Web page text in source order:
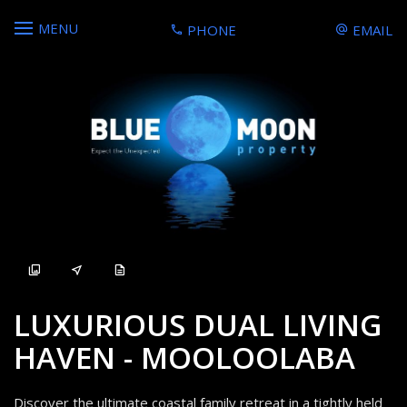
MENU PHONE EMAIL
LUXURIOUS DUAL LIVING
HAVEN - MOOLOOLABA
Discover the ultimate coastal family retreat in a tightly held